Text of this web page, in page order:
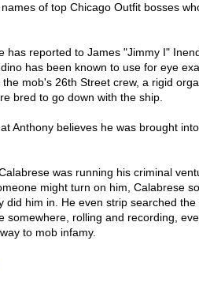
of top Chicago Outfit bosses
has reported to James "Jimmy I"
has been known to use for eye
mob's 26th Street crew, a rigid
bred to go down with the ship.
Anthony believes he was brought
was running his criminal
might turn on him, Calabrese
did him in. He even strip searched
somewhere, rolling and recording,
to mob infamy.